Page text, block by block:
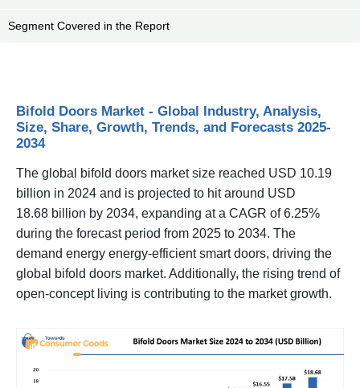
Segment Covered in the Report
Bifold Doors Market - Global Industry, Analysis,
Size, Share, Growth, Trends, and Forecasts 2025-
2034
The global bifold doors market size reached USD 10.19
billion in 2024 and is projected to hit around USD
18.68 billion by 2034, expanding at a CAGR of 6.25%
during the forecast period from 2025 to 2034. The
demand energy energy-efficient smart doors, driving the
global bifold doors market. Additionally, the rising trend of
open-concept living is contributing to the market growth.